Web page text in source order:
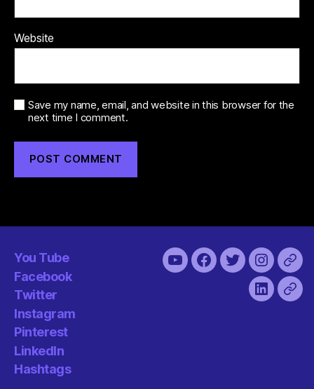
Website
Save my name, email, and website in this browser for the
next time I comment.
You Tube
Facebook
Twitter
Instagram
Pinterest
LinkedIn
Hashtags
You Facebook
Twitter
LinkedIn